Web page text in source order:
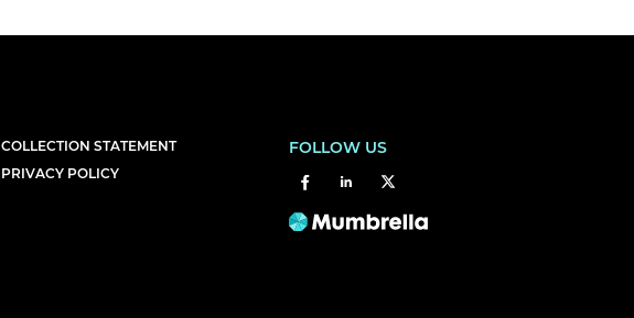
COLLECTION STATEMENT
PRIVACY POLICY
FOLLOW US